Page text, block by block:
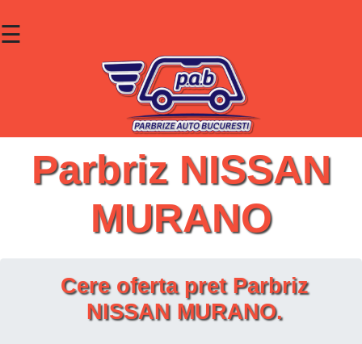
☰
Lunete
Geamuri
Contact
Parbriz NISSAN
MURANO
Cere oferta pret Parbriz
NISSAN MURANO.